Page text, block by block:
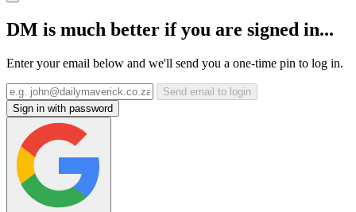
DM is much better if you are signed in...
Enter your email below and we'll send you a one-time pin to log in.
Send email to login
Sign in with password